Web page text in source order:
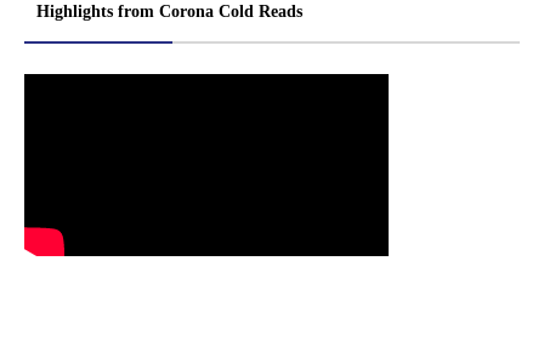
Highlights from Corona Cold Reads